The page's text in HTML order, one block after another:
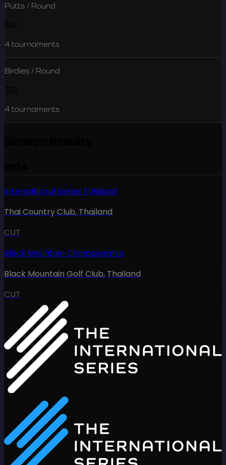
Putts / Round
4 tournaments
Birdies / Round
4 tournaments
International Series Thailand
Thai Country Club, Thailand
CUT
Black Mountain Championship
Black Mountain Golf Club, Thailand
CUT